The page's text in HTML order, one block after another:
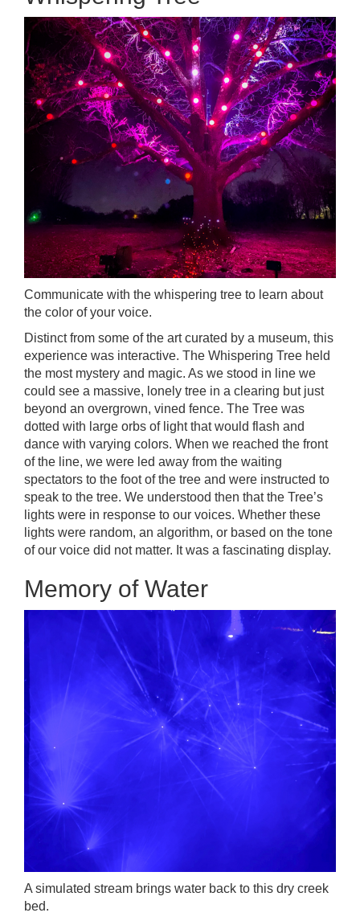
Communicate with the whispering tree to learn about
the color of your voice.
Distinct from some of the art curated by a museum, this
experience was interactive. The Whispering Tree held
the most mystery and magic. As we stood in line we
could see a massive, lonely tree in a clearing but just
beyond an overgrown, vined fence. The Tree was
dotted with large orbs of light that would flash and
dance with varying colors. When we reached the front
of the line, we were led away from the waiting
spectators to the foot of the tree and were instructed to
speak to the tree. We understood then that the Tree’s
lights were in response to our voices. Whether these
lights were random, an algorithm, or based on the tone
of our voice did not matter. It was a fascinating display.
Memory of Water
A simulated stream brings water back to this dry creek
bed.